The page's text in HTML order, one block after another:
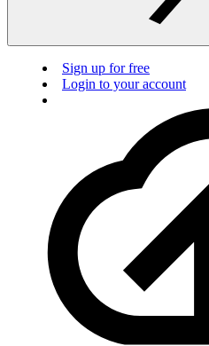
Sign up for free
Login to your account